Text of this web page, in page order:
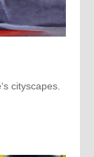
cityscapes.